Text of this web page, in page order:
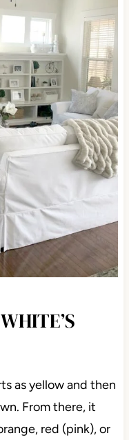
as yellow and then
From there, it
red (pink), or